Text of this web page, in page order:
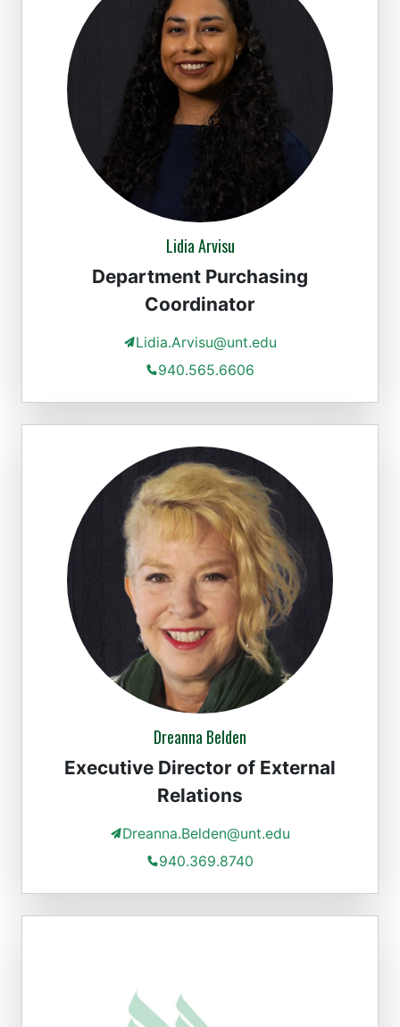
Lidia Arvisu
Department Purchasing
Coordinator
Lidia.Arvisu@unt.edu
940.565.6606
Dreanna Belden
Executive Director of External
Relations
Dreanna.Belden@unt.edu
940.369.8740